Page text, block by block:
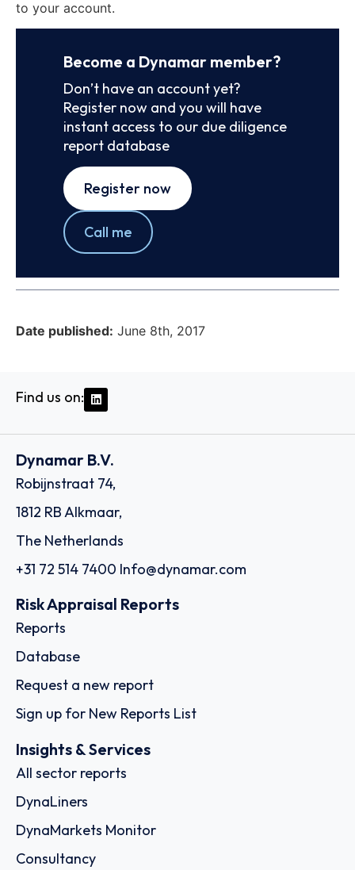
to your account.
Become a Dynamar member?
Don’t have an account yet?
Register now and you will have
instant access to our due diligence
report database
Register now
Call me
Date published: June 8th, 2017
Find us on:
Dynamar B.V.
Robijnstraat 74,
1812 RB Alkmaar,
The Netherlands
+31 72 514 7400 Info@dynamar.com
Risk Appraisal Reports
Reports
Database
Request a new report
Sign up for New Reports List
Insights & Services
All sector reports
DynaLiners
DynaMarkets Monitor
Consultancy